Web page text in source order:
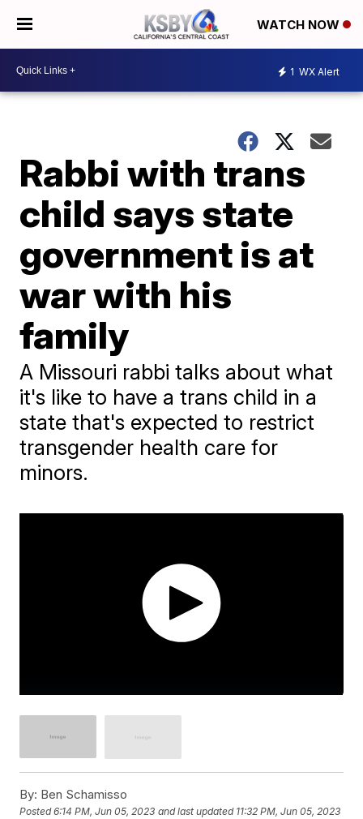
WATCH NOW
1 WX Alert
Rabbi with trans
child says state
government is at
war with his
family
A Missouri rabbi talks about what
it's like to have a trans child in a
state that's expected to restrict
transgender health care for
minors.
By: Ben Schamisso
Posted6:14 PM, Jun 05, 2023 and last updated 11:32 PM, Jun 05, 2023